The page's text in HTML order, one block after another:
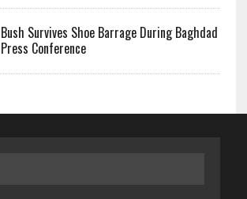
Bush Survives Shoe Barrage During Baghdad
Press Conference